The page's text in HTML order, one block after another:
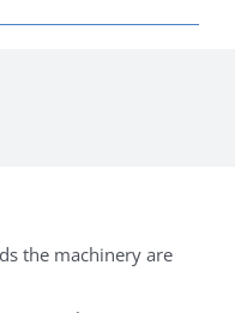
the machinery are